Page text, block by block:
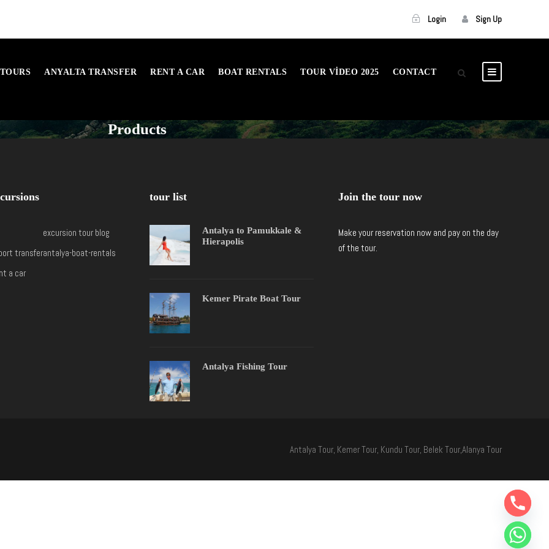
Login Sign Up
ANYALTA TRANSFER RENT A CAR BOAT RENTALS TOUR VIDEO 2025 CONTACT
Products
excursion tour blog
transferantalya-boat-rentals
a car
tour list
Antalya to Pamukkale &
Hierapolis
Kemer Pirate Boat Tour
Antalya Fishing Tour
Join the tour now
Make your reservation now and pay on the day
of the tour.
Antalya Tour, Kemer Tour, Kundu Tour, Belek Tour,Alanya Tour
C
H
A
T
Y